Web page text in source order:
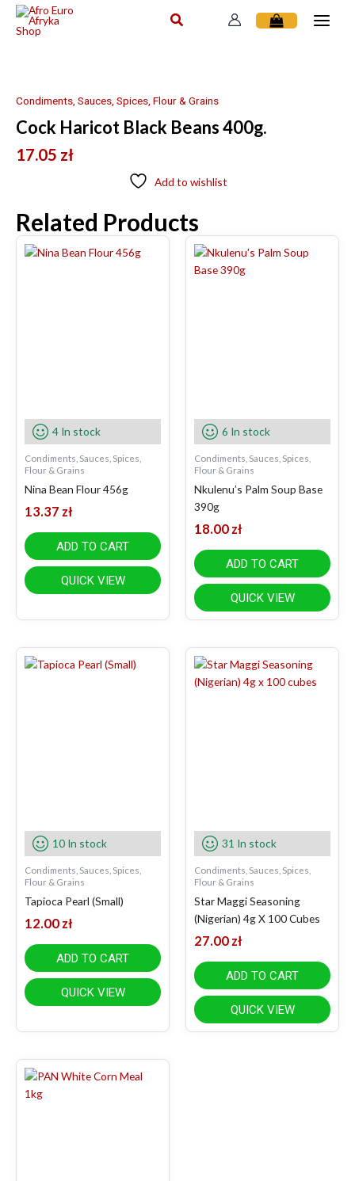
Skip
Condiments, Sauces, Spices, Flour & Grains
Cock Haricot Black Beans 400g.
17.05 zł
Add to wishlist
Related Products
4 In stock
Condiments, Sauces, Spices,
Flour & Grains
Nina Bean Flour 456g
13.37 zł
ADD TO CART
QUICK VIEW
6 In stock
Condiments, Sauces, Spices,
Flour & Grains
Nkulenu’s Palm Soup Base
390g
18.00 zł
ADD TO CART
QUICK VIEW
10 In stock
Condiments, Sauces, Spices,
Flour & Grains
Tapioca Pearl (Small)
12.00 zł
ADD TO CART
QUICK VIEW
31 In stock
Condiments, Sauces, Spices,
Flour & Grains
Star Maggi Seasoning
(Nigerian) 4g X 100 Cubes
27.00 zł
ADD TO CART
QUICK VIEW